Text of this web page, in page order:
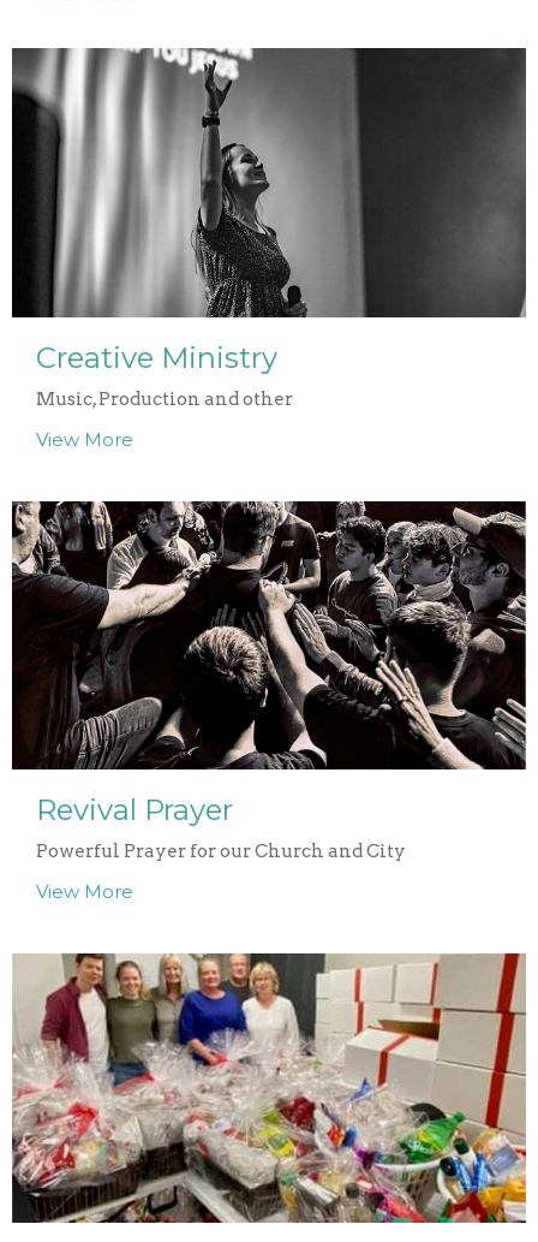
Creative Ministry
Music, Production and other
View More
Revival Prayer
Powerful Prayer for our Church and City
View More